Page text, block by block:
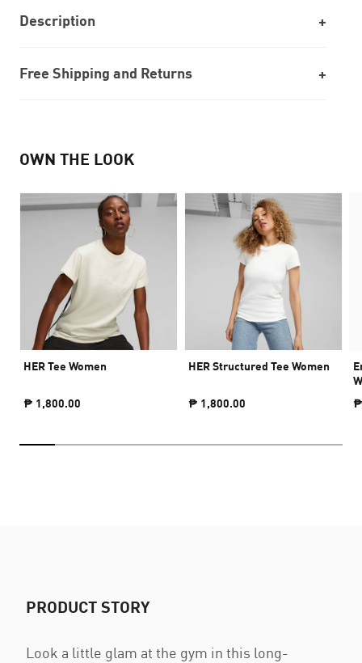
Description
Free Shipping and Returns
OWN THE LOOK
HER Tee Women
₱ 1,800.00
HER Structured Tee Women
₱ 1,800.00
₱
PRODUCT STORY
Look a little glam at the gym in this long-